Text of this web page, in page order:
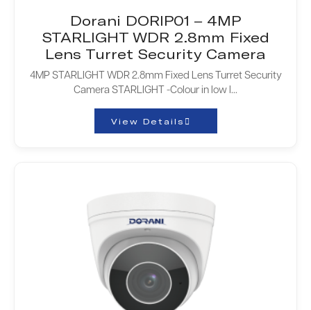
Dorani DORIP01 – 4MP
STARLIGHT WDR 2.8mm Fixed
Lens Turret Security Camera
4MP STARLIGHT WDR 2.8mm Fixed Lens Turret Security
Camera STARLIGHT -Colour in low l...
View Details